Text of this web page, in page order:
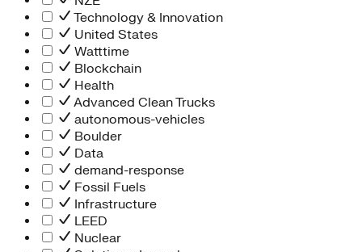
Technology & Innovation
United States
Watttime
Blockchain
Health
Advanced Clean Trucks
autonomous-vehicles
Boulder
Data
demand-response
Fossil Fuels
Infrastructure
LEED
Nuclear